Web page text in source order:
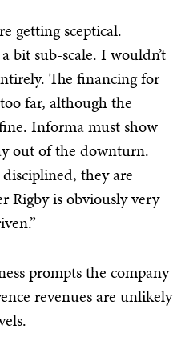
getting sceptical.
bit sub-scale. I wouldn’t
The financing for
far, although the
Informa must show
out of the downturn.
they are
Rigby is obviously very
prompts the company
revenues are unlikely